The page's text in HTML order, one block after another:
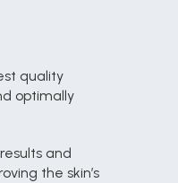
quality
optimally
and
the skin’s